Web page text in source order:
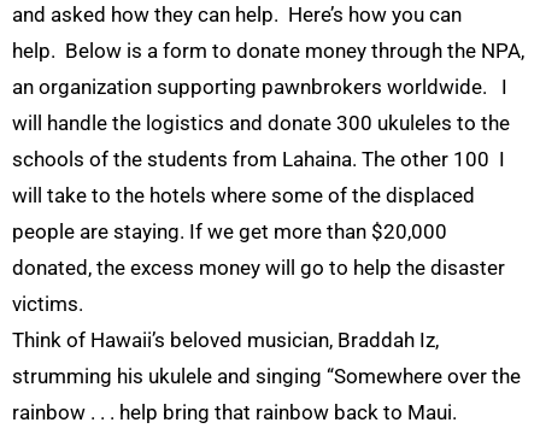
and asked how they can help. Here’s how you can
help. Below is a form to donate money through the NPA,
an organization supporting pawnbrokers worldwide. I
will handle the logistics and donate 300 ukuleles to the
schools of the students from Lahaina. The other 100 I
will take to the hotels where some of the displaced
people are staying. If we get more than $20,000
donated, the excess money will go to help the disaster
victims.
Think of Hawaii’s beloved musician, Braddah Iz,
strumming his ukulele and singing “Somewhere over the
rainbow . . . help bring that rainbow back to Maui.